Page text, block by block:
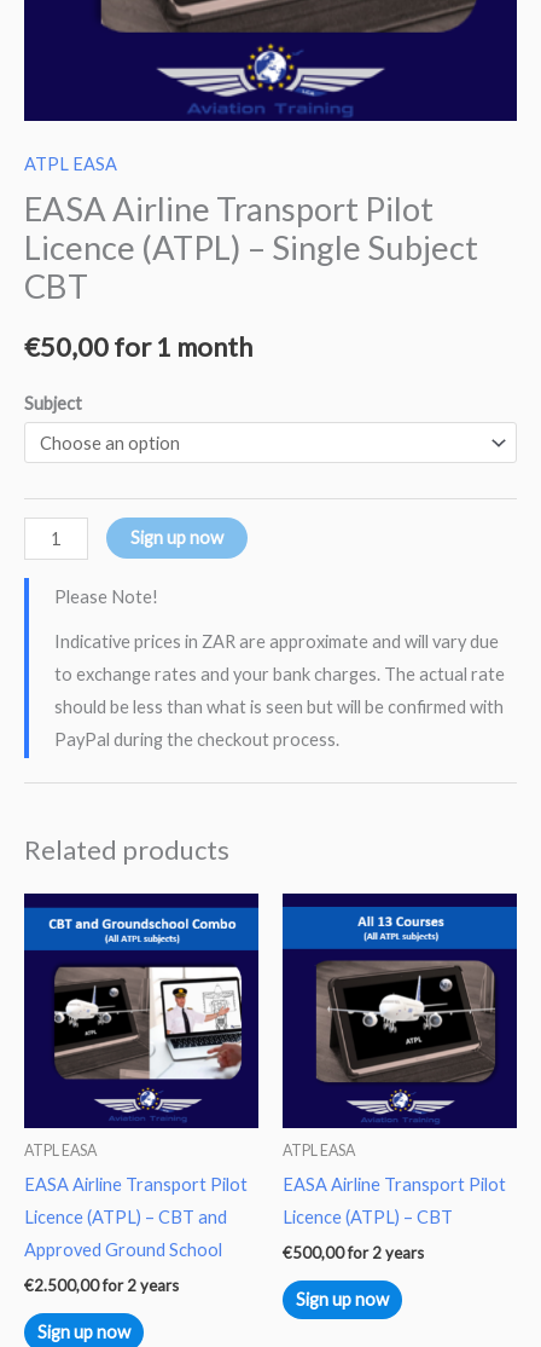
ATPL EASA
EASA Airline Transport Pilot
Licence (ATPL) – Single Subject
CBT
€50,00for 1 month
Subject
Sign up now
Please Note!
Indicative prices in ZAR are approximate and will vary due
to exchange rates and your bank charges. The actual rate
should be less than what is seen but will be confirmed with
PayPal during the checkout process.
Related products
ATPL EASA
EASA Airline Transport Pilot
Licence (ATPL) – CBT and
Approved Ground School
€2.500,00for 2 years
Sign up now
ATPL EASA
EASA Airline Transport Pilot
Licence (ATPL) – CBT
€500,00for 2 years
Sign up now